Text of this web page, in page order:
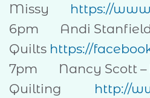
Missy https://
6pm Andi Stanfield
Quilts https://
7pm Nancy Scott –
Quilting http://